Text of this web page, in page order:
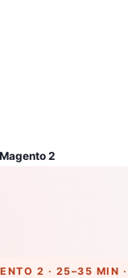
Magento 2
2 · 25–35 MIN